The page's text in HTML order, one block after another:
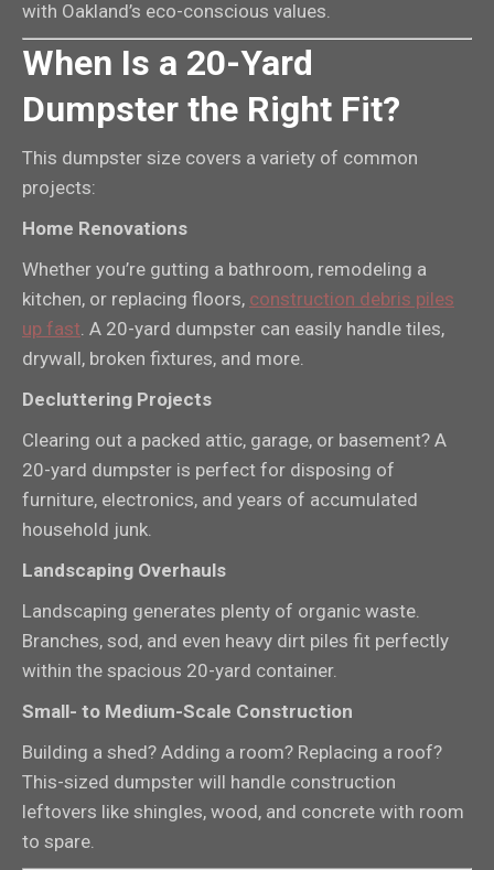
with Oakland’s eco-conscious values.
When Is a 20-Yard
Dumpster the Right Fit?
This dumpster size covers a variety of common
projects:
Home Renovations
Whether you’re gutting a bathroom, remodeling a
kitchen, or replacing floors, construction debris piles
up fast. A 20-yard dumpster can easily handle tiles,
drywall, broken fixtures, and more.
Decluttering Projects
Clearing out a packed attic, garage, or basement? A
20-yard dumpster is perfect for disposing of
furniture, electronics, and years of accumulated
household junk.
Landscaping Overhauls
Landscaping generates plenty of organic waste.
Branches, sod, and even heavy dirt piles fit perfectly
within the spacious 20-yard container.
Small- to Medium-Scale Construction
Building a shed? Adding a room? Replacing a roof?
This-sized dumpster will handle construction
leftovers like shingles, wood, and concrete with room
to spare.